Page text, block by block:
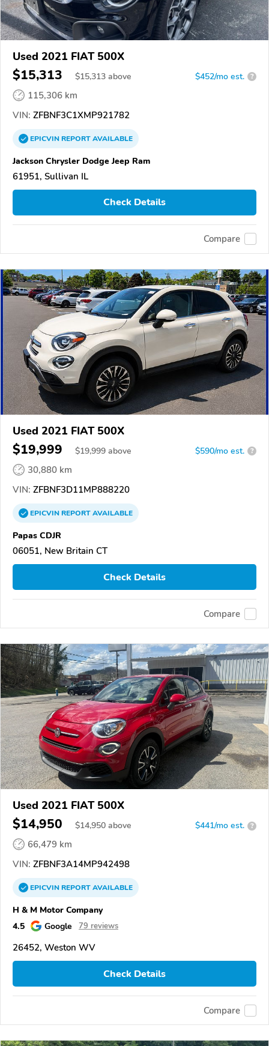
Used 2021 FIAT 500X
$15,313 $15,313 above $452/mo est. ?
115,306 km
VIN: ZFBNF3C1XMP921782
EPICVINREPORTAVAILABLE
Jackson Chrysler Dodge Jeep Ram
61951, Sullivan IL
Check Details
Compare
Used 2021 FIAT 500X
$19,999 $19,999 above $590/mo est. ?
30,880 km
VIN: ZFBNF3D11MP888220
EPICVINREPORTAVAILABLE
Papas CDJR
06051, New Britain CT
Check Details
Compare
Used 2021 FIAT 500X
$14,950 $14,950 above $441/mo est. ?
66,479 km
VIN: ZFBNF3A14MP942498
EPICVINREPORTAVAILABLE
H & M Motor Company
4.5
Google 79 reviews
26452, Weston WV
Check Details
Compare